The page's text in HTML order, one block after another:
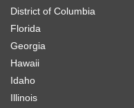
District of Columbia
Florida
Georgia
Hawaii
Idaho
Illinois